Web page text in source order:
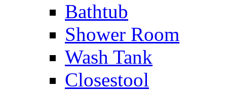
Bathtub
Shower Room
Wash Tank
Closestool